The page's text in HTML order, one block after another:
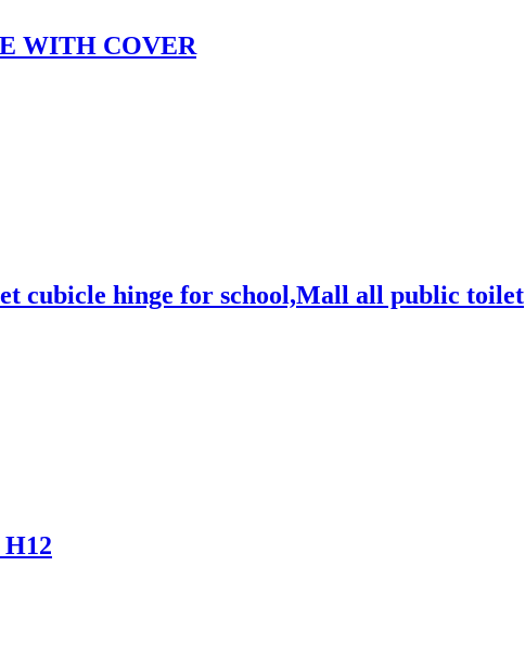
WITH COVER
cubicle hinge for school,Mall all public toilet